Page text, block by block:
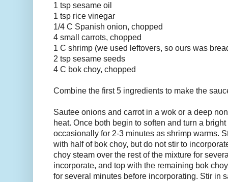
1 tsp sesame oil
1 tsp rice vinegar
1/4 C Spanish onion, chopped
4 small carrots, chopped
1 C shrimp (we used leftovers, so ours was
2 tsp sesame seeds
4 C bok choy, chopped
Combine the first 5 ingredients to make the
Sautee onions and carrot in a wok or a deep
heat. Once both begin to soften and turn a
occasionally for 2-3 minutes as shrimp warms.
with half of bok choy, but do not stir to
choy steam over the rest of the mixture for
incorporate, and top with the remaining bok
for several minutes before incorporating. Stir in